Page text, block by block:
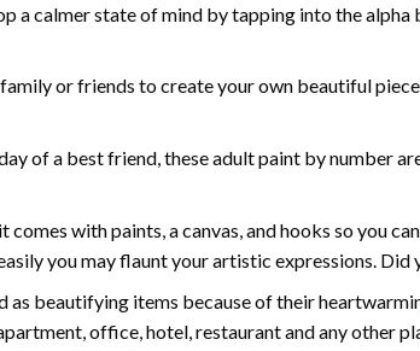
a calmer state of mind by tapping into the alpha
or friends to create your own beautiful
of a best friend, theseadult paint by number
comes with paints, a canvas, and hooks so you
you may flaunt your artistic expressions. Did
as beautifying items because of their
office, hotel, restaurant and any other